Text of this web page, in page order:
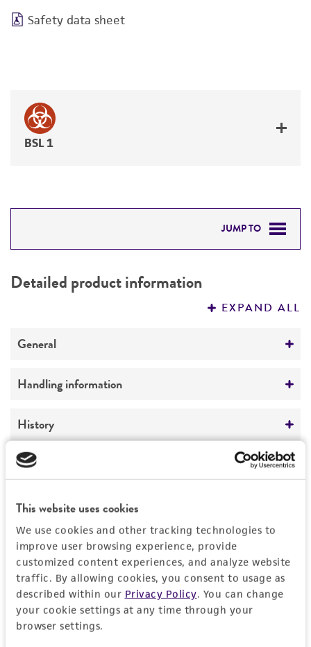
This website uses cookies
We use cookies and other tracking technologies to
improve user browsing experience, provide
customized content experiences, and analyze website
traffic. By allowing cookies, you consent to usage as
described within our Privacy Policy. You can change
your cookie settings at any time through your
browser settings.
Safety data sheet
BSL 1
JUMP TO
PERMITS & RESTRICTIONS
Detailed product information
EXPAND ALL
General
Preceptrol
Handling information
Medium
ATCC Medium 336: Potato dextrose agar (PDA)
Temperature
History
Deposited as
Pythium intermediumde Bary
Depositors
T Watanabe
Type of isolate
Environmental
Legal disclaimers
Intended use
This product is intended for laboratory research
use only. It is not intended for any animal or
human therapeutic use, any human or animal
consumption, or any diagnostic use.
Warranty
The product is provided 'AS IS' and the viability
Permits & Restrictions
Permit to Move Live Plant Pests, Noxious Weeds,
and Soil
For every order of this item, you must provide a